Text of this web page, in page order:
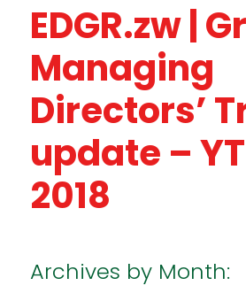
EDGR.zw |
Managing
Directors’
update –
2018
Archives by Month: